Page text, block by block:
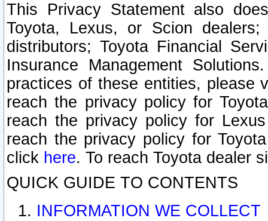
This Privacy Statement also
Toyota, Lexus, or Scion
distributors; Toyota Financial
Insurance Management
practices of these entities, please
reach the privacy policy for
reach the privacy policy for
reach the privacy policy for
click here. To reach Toyota dealer
QUICK GUIDE TO CONTENTS
INFORMATION WE COLLECT